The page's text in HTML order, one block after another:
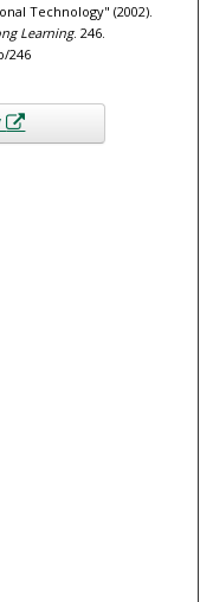
Technology" (2002).
Learning. 246.
246